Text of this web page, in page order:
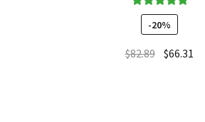
Rated5.00
out of 5
-20%
$82.89 $66.31